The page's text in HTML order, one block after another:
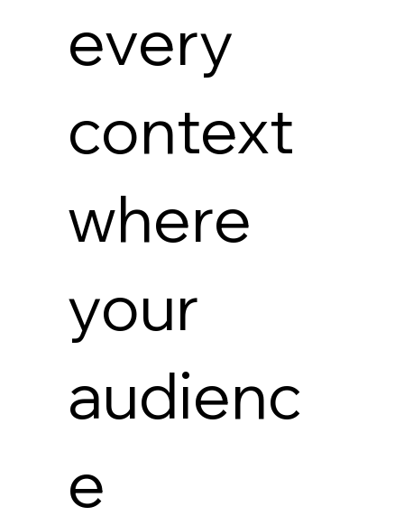
every
context
where
your
audienc
e